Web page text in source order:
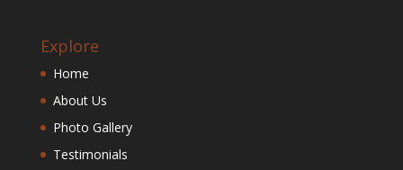
Explore
Home
About Us
Photo Gallery
Testimonials